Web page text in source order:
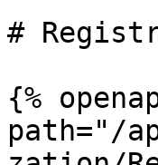
#
{%
path="/